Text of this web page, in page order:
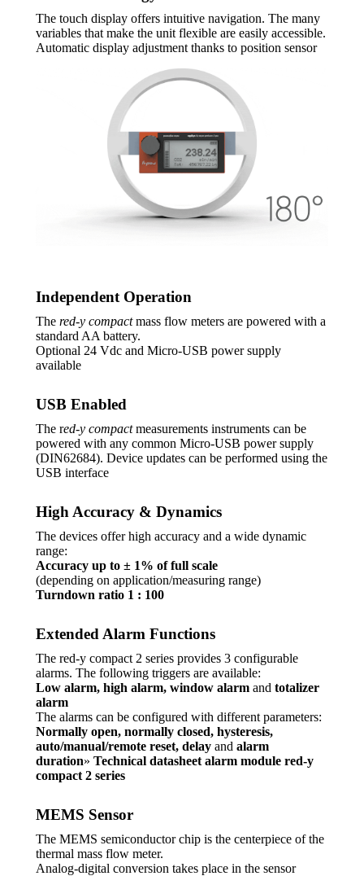
The touch display offers intuitive navigation. The many
variables that make the unit flexible are easily accessible.
Automatic display adjustment thanks to position sensor
Independent Operation
The red-y compactmass flow meters are powered with a
standard AA battery.
Optional 24 Vdc and Micro-USB power supply
available
USB Enabled
The red-y compactmeasurements instruments can be
powered with any common Micro-USB power supply
(DIN62684). Device updates can be performed using the
USB interface
High Accuracy & Dynamics
The devices offer high accuracy and a wide dynamic
range:
Accuracy up to ± 1% of full scale
(depending on application/measuring range)
Turndown ratio 1 : 100
Extended Alarm Functions
The red-y compact 2 series provides 3 configurable
alarms. The following triggers are available:
Low alarm, high alarm, window alarm and totalizer
alarm
The alarms can be configured with different parameters:
Normally open, normally closed, hysteresis,
auto/manual/remote reset, delay and alarm
duration» Technical datasheet alarm module red-y
compact 2 series
MEMS Sensor
The MEMS semiconductor chip is the centerpiece of the
thermal mass flow meter.
Analog-digital conversion takes place in the sensor